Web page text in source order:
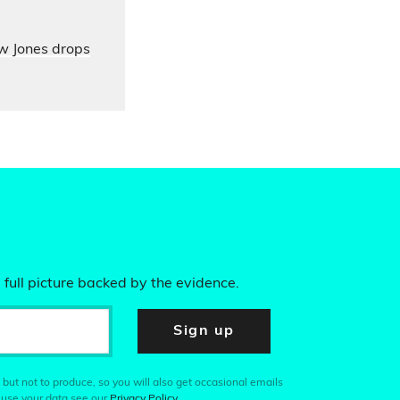
Jones drops
picture backed by the evidence.
Sign up
not to produce, so you will also get occasional emails